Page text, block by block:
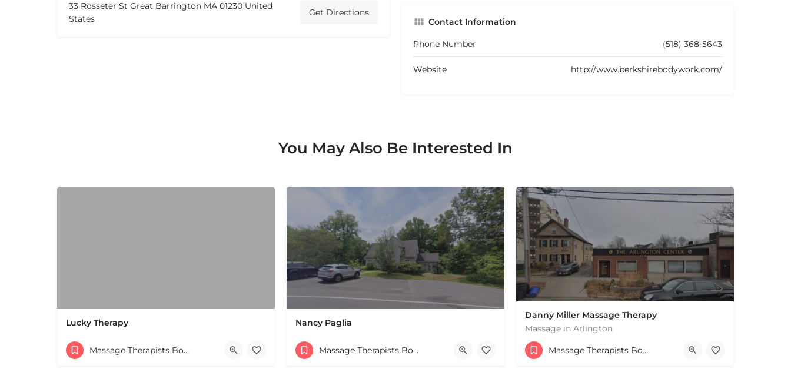
33 Rosseter St Great Barrington MA 01230 United
States
Get Directions
Contact Information
Phone Number (518) 368-5643
Website http://www.berkshirebodywork.com/
You May Also Be Interested In
Lucky Therapy
Massage Therapists Boston & MA
Nancy Paglia
(413) 687-2125
432 Greenfield Rd Leverett MA 01054 United States
Massage Therapists Boston & MA
Danny Miller Massage Therapy
Massage in Arlington
(240) 330-7051
369 Massachusetts Ave Arlington MA 02474 United States
Massage Therapists Boston & MA